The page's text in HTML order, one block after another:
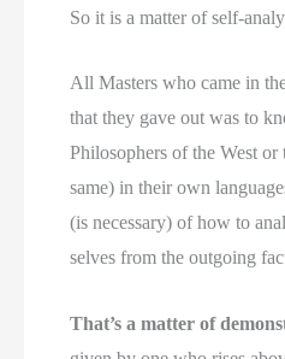
So it is a matter of self-
All Masters who came in
that they gave out was to
Philosophers of the West or
same) in their own
(is necessary) of how to
selves from the outgoing
That’s a matter of